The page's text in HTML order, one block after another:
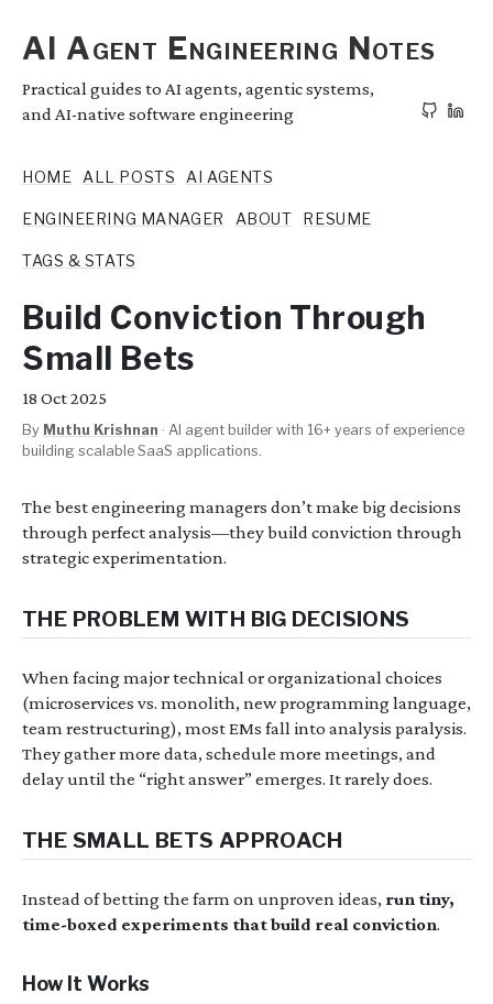
AI Agent Engineering Notes
Practical guides to AI agents, agentic systems,
and AI-native software engineering
HOME ALL POSTS AI AGENTS
ENGINEERING MANAGER ABOUT RESUME
TAGS & STATS
Build Conviction Through
Small Bets
18 Oct 2025
By Muthu Krishnan · AI agent builder with 16+ years of experience
building scalable SaaS applications.
The best engineering managers don’t make big decisions
through perfect analysis—they build conviction through
strategic experimentation.
THE PROBLEM WITH BIG DECISIONS
When facing major technical or organizational choices
(microservices vs. monolith, new programming language,
team restructuring), most EMs fall into analysis paralysis.
They gather more data, schedule more meetings, and
delay until the “right answer” emerges. It rarely does.
THE SMALL BETS APPROACH
Instead of betting the farm on unproven ideas, run tiny,
time-boxed experiments that build real conviction.
How It Works